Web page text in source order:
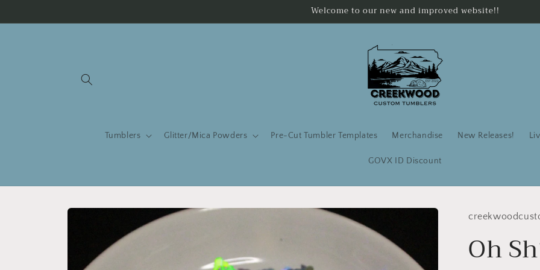
Welcome to our new and improved website!!
Tumblers Glitter/Mica Powders Pre-Cut Tumbler Templates Merchandise New Releases!
GOVX ID Discount
Skip to
information
Oh